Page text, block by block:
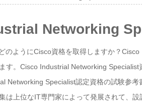
Networking
のようにCisco資格を取得しますか？
す。Cisco Industrial Networking
Networking Specialist認定資格の試験参
は上位なIT専門家によって発展されて、設